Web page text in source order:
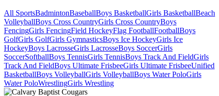
All SportsBadmintonBaseballBoys BasketballGirls BasketballBeach
VolleyballBoys Cross CountryGirls Cross CountryBoys
FencingGirls FencingField HockeyFlag FootballFootballBoys
GolfGirls GolfGirls GymnasticsBoys Ice HockeyGirls Ice
HockeyBoys LacrosseGirls LacrosseBoys SoccerGirls
SoccerSoftballBoys TennisGirls TennisBoys Track And FieldGirls
Track And FieldBoys Ultimate FrisbeeGirls Ultimate FrisbeeUnified
BasketballBoys VolleyballGirls VolleyballBoys Water PoloGirls
Water PoloWrestlingGirls Wrestling